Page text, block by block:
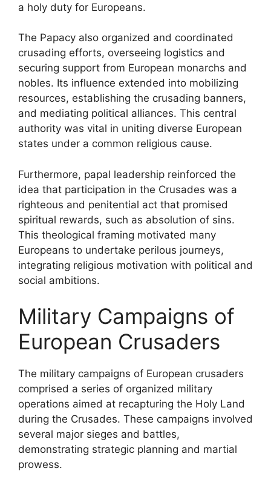
a holy duty for Europeans.
The Papacy also organized and coordinated
crusading efforts, overseeing logistics and
securing support from European monarchs and
nobles. Its influence extended into mobilizing
resources, establishing the crusading banners,
and mediating political alliances. This central
authority was vital in uniting diverse European
states under a common religious cause.
Furthermore, papal leadership reinforced the
idea that participation in the Crusades was a
righteous and penitential act that promised
spiritual rewards, such as absolution of sins.
This theological framing motivated many
Europeans to undertake perilous journeys,
integrating religious motivation with political and
social ambitions.
Military Campaigns of
European Crusaders
The military campaigns of European crusaders
comprised a series of organized military
operations aimed at recapturing the Holy Land
during the Crusades. These campaigns involved
several major sieges and battles,
demonstrating strategic planning and martial
prowess.